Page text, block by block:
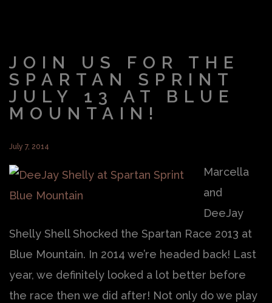
JOIN US FOR THE
SPARTAN SPRINT
JULY 13 AT BLUE
MOUNTAIN!
July 7, 2014
Marcella
and
DeeJay
Shelly Shell Shocked the Spartan Race 2013 at
Blue Mountain. In 2014 we’re headed back! Last
year, we definitely looked a lot better before
the race then we did after! Not only do we play